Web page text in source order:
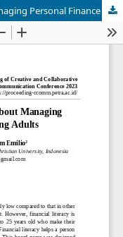
The Design of a Board Game About Managing Personal Finance for Young Adults